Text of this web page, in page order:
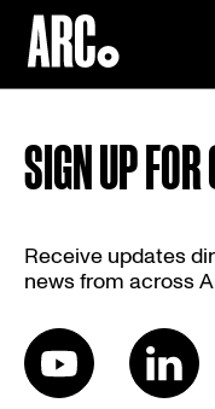
content
SIGN UP
Receive updates
news from across